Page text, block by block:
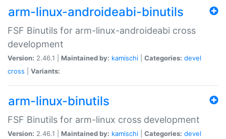
arm-linux-androideabi-binutils
FSF Binutils for arm-linux-androideabi cross
development
Version: 2.46.1 | Maintained by: kamischi Categories: devel
cross
Variants:
arm-linux-binutils
FSF Binutils for arm-linux cross development
Version: 2.46.1 | Maintained by: kamischi Categories: devel